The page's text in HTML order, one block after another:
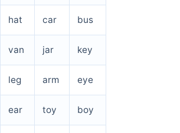
hat car bus
van jar key
leg arm eye
ear toy boy